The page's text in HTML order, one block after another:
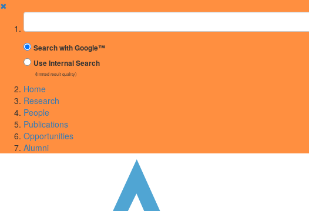
✖
Suchbegriff
Search with Google™
Use Internal Search
(limited result quality)
Home
Research
People
Publications
Opportunities
Alumni